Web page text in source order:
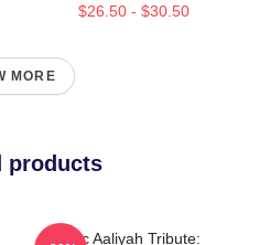
$26.50 - $30.50
MORE
products
Iconic Aaliyah Tribute: